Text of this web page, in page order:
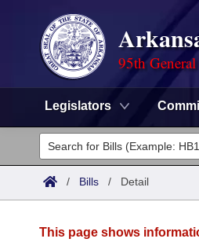
95th
Legislators
Legislators
List All
Committees
/ Bills / Detail
This page shows